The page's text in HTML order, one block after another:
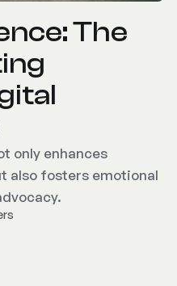
The
only enhances
also fosters emotional